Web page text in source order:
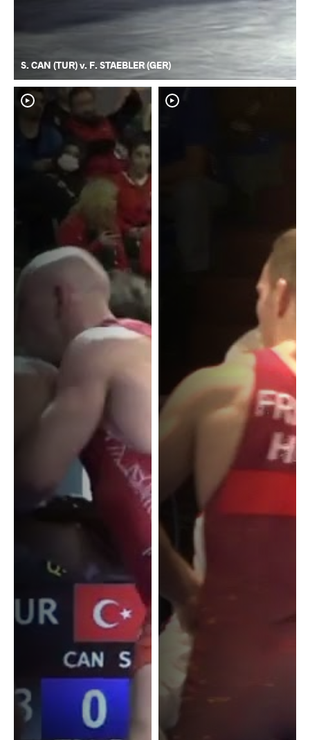
S. CAN (TUR) v. F. STAEBLER (GER)